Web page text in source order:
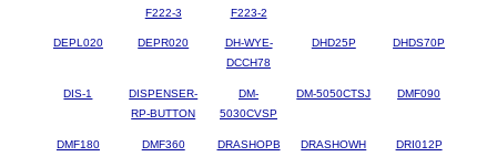
F222-3
F223-2
DEPL020 DEPR020
DH-WYE-
DCCH78
DHD25P DHDS70P
DIS-1
DISPENSER-
RP-BUTTON
DM-
5030CVSP
DM-5050CTSJ DMF090
DMF180 DMF360 DRASHOPB DRASHOWH DRI012P